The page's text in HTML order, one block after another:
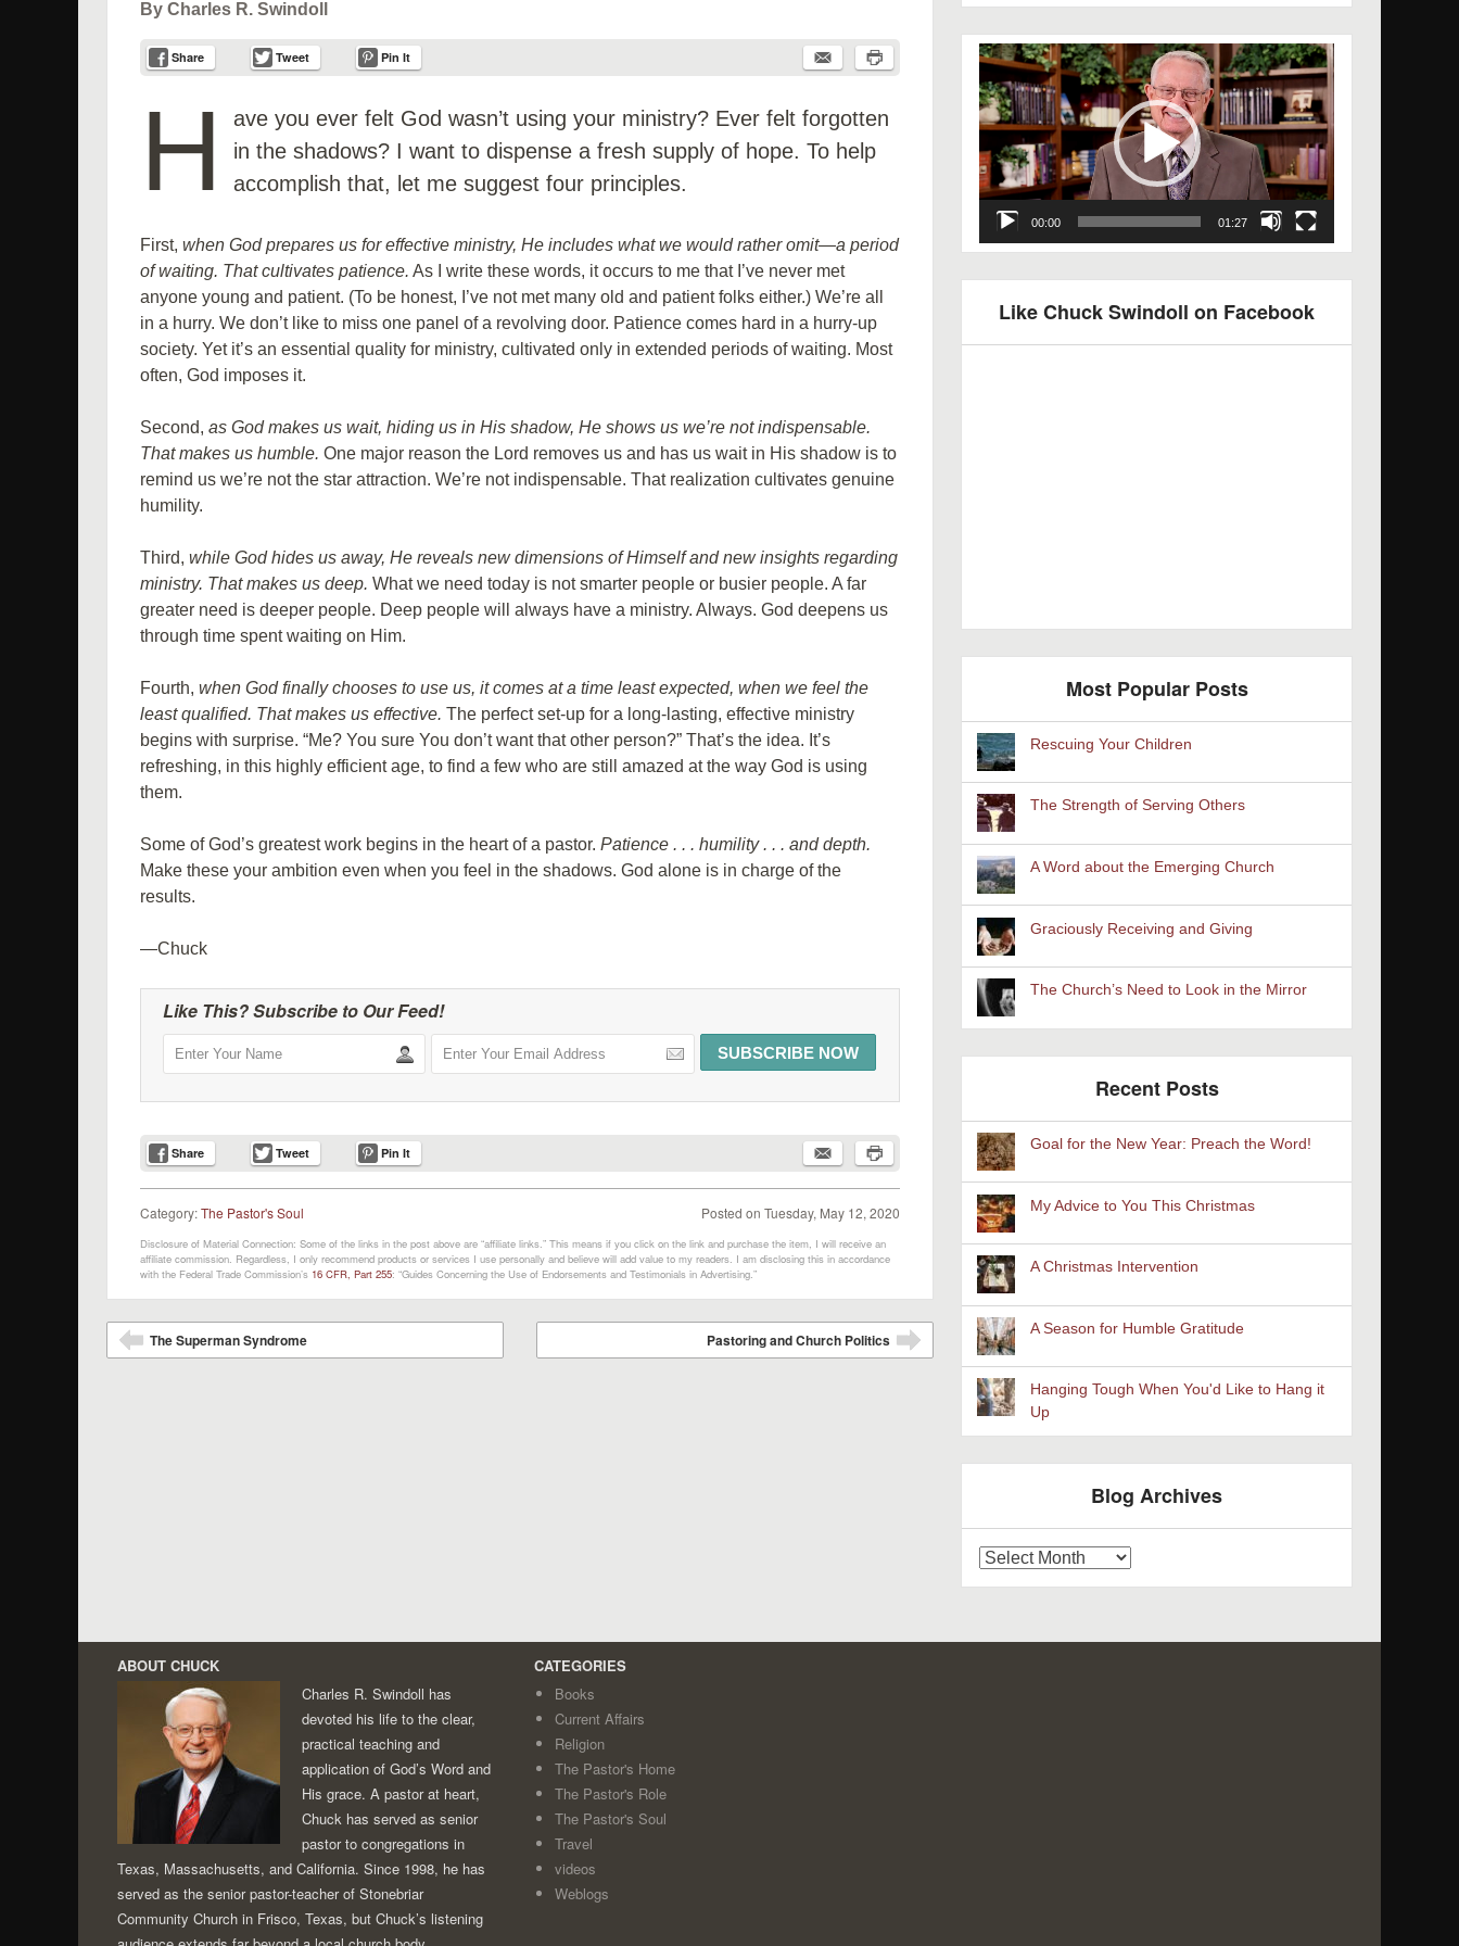
By Charles R. Swindoll
Share Tweet Pin It
H
ave you ever felt God wasn’t using your ministry? Ever felt forgotten
in the shadows? I want to dispense a fresh supply of hope. To help
accomplish that, let me suggest four principles.
First, when God prepares us for effective ministry, He includes what we would rather omit—a period
of waiting. That cultivates patience. As I write these words, it occurs to me that I’ve never met
anyone young and patient. (To be honest, I’ve not met many old and patient folks either.) We’re all
in a hurry. We don’t like to miss one panel of a revolving door. Patience comes hard in a hurry-up
society. Yet it’s an essential quality for ministry, cultivated only in extended periods of waiting. Most
often, God imposes it.
Second, as God makes us wait, hiding us in His shadow, He shows us we’re not indispensable.
That makes us humble. One major reason the Lord removes us and has us wait in His shadow is to
remind us we’re not the star attraction. We’re not indispensable. That realization cultivates genuine
humility.
Third, while God hides us away, He reveals new dimensions of Himself and new insights regarding
ministry. That makes us deep. What we need today is not smarter people or busier people. A far
greater need is deeper people. Deep people will always have a ministry. Always. God deepens us
through time spent waiting on Him.
Fourth, when God finally chooses to use us, it comes at a time least expected, when we feel the
least qualified. That makes us effective. The perfect set-up for a long-lasting, effective ministry
begins with surprise. “Me? You sure You don’t want that other person?” That’s the idea. It’s
refreshing, in this highly efficient age, to find a few who are still amazed at the way God is using
them.
Some of God’s greatest work begins in the heart of a pastor. Patience . . . humility . . . and depth.
Make these your ambition even when you feel in the shadows. God alone is in charge of the
results.
—Chuck
Like This? Subscribe to Our Feed!
Share Tweet Pin It
Posted on Tuesday, May 12, 2020
Category:The Pastor's Soul
Disclosure of Material Connection: Some of the links in the post above are “affiliate links.” This means if you click on the link and purchase the item, I will receive an
affiliate commission. Regardless, I only recommend products or services I use personally and believe will add value to my readers. I am disclosing this in accordance
with the Federal Trade Commission’s 16 CFR, Part 255: “Guides Concerning the Use of Endorsements and Testimonials in Advertising.”
Post navigation
The Superman Syndrome
Pastoring and Church Politics
Video
Player
00:00 01:27
Like Chuck Swindoll on Facebook
Most Popular Posts
Rescuing Your Children
The Strength of Serving Others
A Word about the Emerging Church
Graciously Receiving and Giving
The Church’s Need to Look in the Mirror
Recent Posts
Goal for the New Year: Preach the Word!
My Advice to You This Christmas
A Christmas Intervention
A Season for Humble Gratitude
Hanging Tough When You'd Like to Hang it
Up
Blog Archives
Archives
ABOUT CHUCK
Charles R. Swindoll has
devoted his life to the clear,
practical teaching and
application of God’s Word and
His grace. A pastor at heart,
Chuck has served as senior
pastor to congregations in
Texas, Massachusetts, and California. Since 1998, he has
served as the senior pastor-teacher of Stonebriar
Community Church in Frisco, Texas, but Chuck’s listening
CATEGORIES
Books
Current Affairs
Religion
The Pastor's Home
The Pastor's Role
The Pastor's Soul
Travel
videos
Weblogs